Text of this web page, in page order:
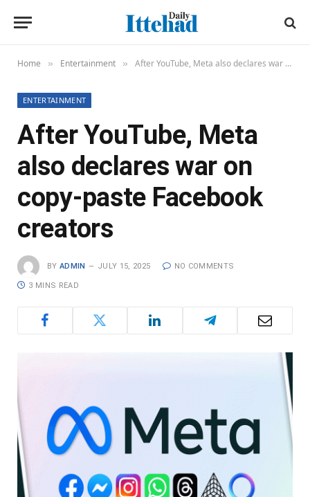
Home » Entertainment » After YouTube, Meta also declares war on copy-paste Facebook creators
ENTERTAINMENT
After YouTube, Meta
also declares war on
copy-paste Facebook
creators
BY ADMIN JULY 15, 2025 NO COMMENTS
3 MINS READ